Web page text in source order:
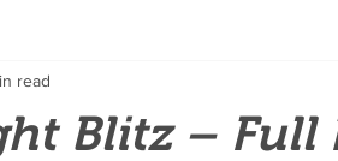
Blitz – Full
read